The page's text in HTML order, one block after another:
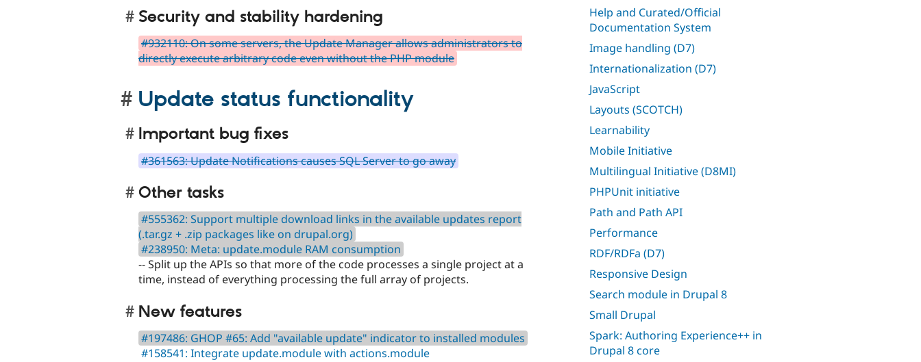
Help and Curated/Official
Documentation System
Image handling (D7)
Internationalization (D7)
JavaScript
Layouts (SCOTCH)
Learnability
Mobile Initiative
Multilingual Initiative (D8MI)
PHPUnit initiative
Path and Path API
Performance
RDF/RDFa (D7)
Responsive Design
Search module in Drupal 8
Small Drupal
Spark: Authoring Experience++ in
Drupal 8 core
Security and stability hardening
#932110: On some servers, the Update Manager allows administrators to
directly execute arbitrary code even without the PHP module
Update status functionality
Important bug fixes
#361563: Update Notifications causes SQL Server to go away
Other tasks
#555362: Support multiple download links in the available updates report
(.tar.gz + .zip packages like on drupal.org)
#238950: Meta: update.module RAM consumption
-- Split up the APIs so that more of the code processes a single project at a
time, instead of everything processing the full array of projects.
New features
#197486: GHOP #65: Add "available update" indicator to installed modules
#158541: Integrate update.module with actions.module